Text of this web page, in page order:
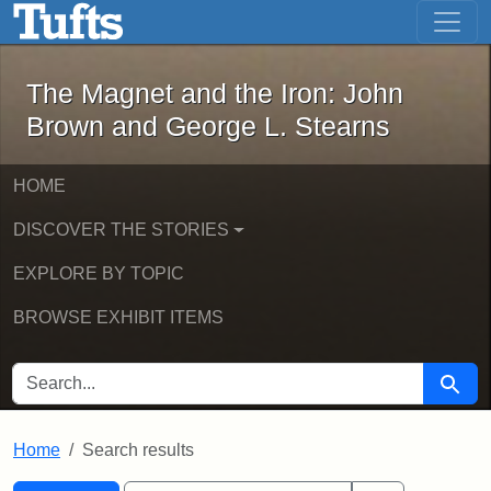
Skip to main content Skip to first result
The Magnet and the Iron: John
The Magnet and the Iron: John
Brown and George L. Stearns
HOME
DISCOVER THE STORIES
EXPLORE BY TOPIC
BROWSE EXHIBIT ITEMS
SEARCH FOR Search
Home Search results